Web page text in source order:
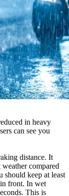
in heavy
can see you
distance. It
compared
should keep at least
front. In wet
This is